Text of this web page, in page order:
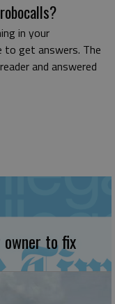
in your
to get answers. The
and answered
owner to fix